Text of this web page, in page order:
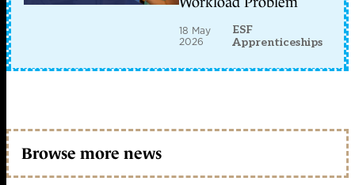
18 May
2026
ESF
Apprenticeships
Browse more news